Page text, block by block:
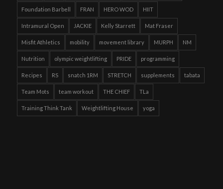
Foundation Barbell FRAN HERO WOD HIIT
Intramural Open JACKIE Kelly Starrett Mat Fraser
Misfit Athletics mobility movement library MURPH NM
Nutrition olympic weightlifting PRIDE programming
Recipes RS snatch 1RM STRETCH supplements tabata
Team Mots team workout THE CHIEF TLa
Training Think Tank Weightlifting House yoga